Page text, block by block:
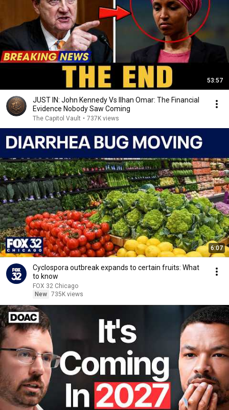
53:57
JUST IN: John Kennedy Vs Ilhan Omar: The Financial
Evidence Nobody Saw Coming
The Capitol Vault • 737K views
6:07
Cyclospora outbreak expands to certain fruits: What
to know
FOX 32 Chicago
New 735K views